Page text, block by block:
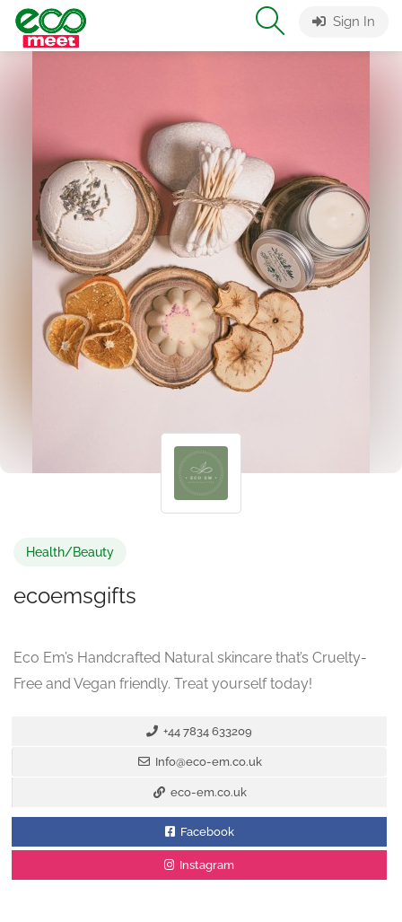
Sign In
Health/Beauty
ecoemsgifts
Eco Em’s Handcrafted Natural skincare that’s Cruelty-
Free and Vegan friendly. Treat yourself today!
+44 7834 633209
Info@eco-em.co.uk
eco-em.co.uk
Facebook
Instagram